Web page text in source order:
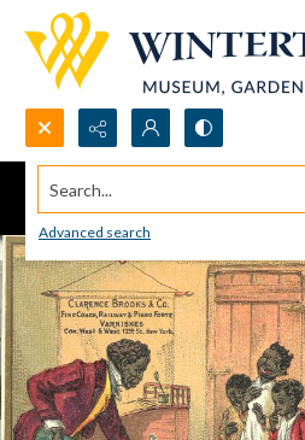
Search...
Advanced search